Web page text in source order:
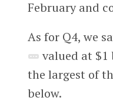
February and
As for Q4, we
valued at
the largest of
below.